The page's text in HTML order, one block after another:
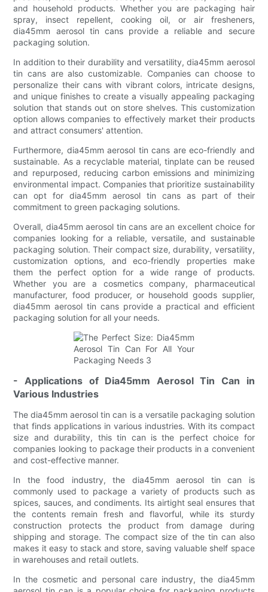
and household products. Whether you are packaging hair
spray, insect repellent, cooking oil, or air fresheners,
dia45mm aerosol tin cans provide a reliable and secure
packaging solution.
In addition to their durability and versatility, dia45mm aerosol
tin cans are also customizable. Companies can choose to
personalize their cans with vibrant colors, intricate designs,
and unique finishes to create a visually appealing packaging
solution that stands out on store shelves. This customization
option allows companies to effectively market their products
and attract consumers' attention.
Furthermore, dia45mm aerosol tin cans are eco-friendly and
sustainable. As a recyclable material, tinplate can be reused
and repurposed, reducing carbon emissions and minimizing
environmental impact. Companies that prioritize sustainability
can opt for dia45mm aerosol tin cans as part of their
commitment to green packaging solutions.
Overall, dia45mm aerosol tin cans are an excellent choice for
companies looking for a reliable, versatile, and sustainable
packaging solution. Their compact size, durability, versatility,
customization options, and eco-friendly properties make
them the perfect option for a wide range of products.
Whether you are a cosmetics company, pharmaceutical
manufacturer, food producer, or household goods supplier,
dia45mm aerosol tin cans provide a practical and efficient
packaging solution for all your needs.
- Applications of Dia45mm Aerosol Tin Can in
Various Industries
The dia45mm aerosol tin can is a versatile packaging solution
that finds applications in various industries. With its compact
size and durability, this tin can is the perfect choice for
companies looking to package their products in a convenient
and cost-effective manner.
In the food industry, the dia45mm aerosol tin can is
commonly used to package a variety of products such as
spices, sauces, and condiments. Its airtight seal ensures that
the contents remain fresh and flavorful, while its sturdy
construction protects the product from damage during
shipping and storage. The compact size of the tin can also
makes it easy to stack and store, saving valuable shelf space
in warehouses and retail outlets.
In the cosmetic and personal care industry, the dia45mm